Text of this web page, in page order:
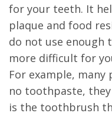
for your teeth. It
plaque and food
do not use enough
more difficult for
For example,
no toothpaste,
is the toothbrush